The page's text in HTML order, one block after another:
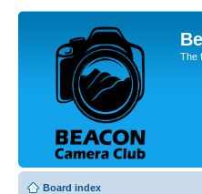
The
Board index